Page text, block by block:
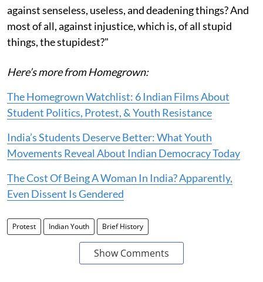
against senseless, useless, and deadening things? And
most of all, against injustice, which is, of all stupid
things, the stupidest?"
Here’s more from Homegrown:
The Homegrown Watchlist: 6 Indian Films About
Student Politics, Protest, & Youth Resistance
India’s Students Deserve Better: What Youth
Movements Reveal About Indian Democracy Today
The Cost Of Being A Woman In India? Apparently,
Even Dissent Is Gendered
Protest Indian Youth Brief History
Show Comments